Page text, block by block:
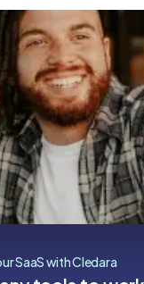
SaaS with Cledara